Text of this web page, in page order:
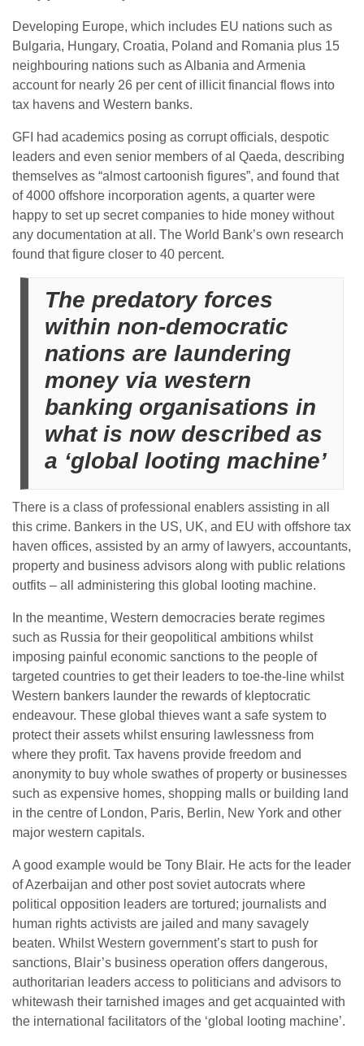
Developing Europe, which includes EU nations such as
Bulgaria, Hungary, Croatia, Poland and Romania plus 15
neighbouring nations such as Albania and Armenia
account for nearly 26 per cent of illicit financial flows into
tax havens and Western banks.
GFI had academics posing as corrupt officials, despotic
leaders and even senior members of al Qaeda, describing
themselves as “almost cartoonish figures”, and found that
of 4000 offshore incorporation agents, a quarter were
happy to set up secret companies to hide money without
any documentation at all. The World Bank’s own research
found that figure closer to 40 percent.
The predatory forces
within non-democratic
nations are laundering
money via western
banking organisations in
what is now described as
a ‘global looting machine’
There is a class of professional enablers assisting in all
this crime. Bankers in the US, UK, and EU with offshore tax
haven offices, assisted by an army of lawyers, accountants,
property and business advisors along with public relations
outfits – all administering this global looting machine.
In the meantime, Western democracies berate regimes
such as Russia for their geopolitical ambitions whilst
imposing painful economic sanctions to the people of
targeted countries to get their leaders to toe-the-line whilst
Western bankers launder the rewards of kleptocratic
endeavour. These global thieves want a safe system to
protect their assets whilst ensuring lawlessness from
where they profit. Tax havens provide freedom and
anonymity to buy whole swathes of property or businesses
such as expensive homes, shopping malls or building land
in the centre of London, Paris, Berlin, New York and other
major western capitals.
A good example would be Tony Blair. He acts for the leader
of Azerbaijan and other post soviet autocrats where
political opposition leaders are tortured; journalists and
human rights activists are jailed and many savagely
beaten. Whilst Western government’s start to push for
sanctions, Blair’s business operation offers dangerous,
authoritarian leaders access to politicians and advisors to
whitewash their tarnished images and get acquainted with
the international facilitators of the ‘global looting machine’.